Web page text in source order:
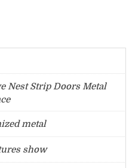
Nest Strip Doors Metal
metal
show